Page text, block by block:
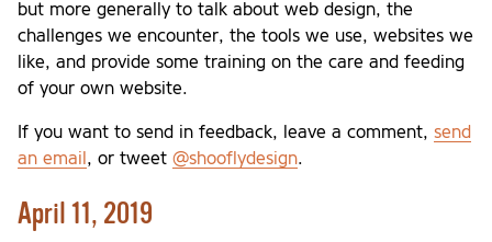
but more generally to talk about web design, the
challenges we encounter, the tools we use, websites we
like, and provide some training on the care and feeding
of your own website.
If you want to send in feedback, leave a comment, send
an email , or tweet @shooflydesign.
April 11, 2019